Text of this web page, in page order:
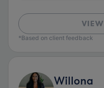
*Based on client feedback
Willona